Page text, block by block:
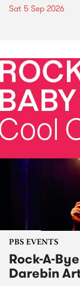
Sat 5 Sep 2026
PBS EVENTS
Rock-A-
Darebin